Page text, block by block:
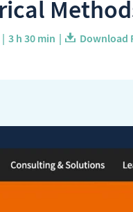
3 h 30 min Download